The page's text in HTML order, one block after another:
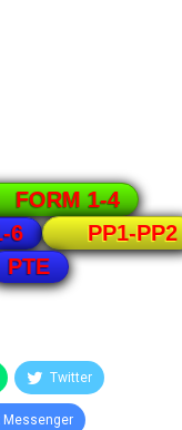
FORM 1-4
6
PP1-PP2
PTE
Twitter
Messenger